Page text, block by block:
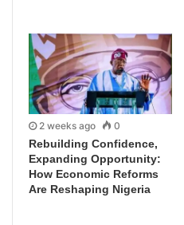
2 weeks ago 0
Rebuilding Confidence,
Expanding Opportunity:
How Economic Reforms
Are Reshaping Nigeria